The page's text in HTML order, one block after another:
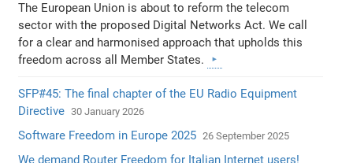
The European Union is about to reform the telecom
sector with the proposed Digital Networks Act. We call
for a clear and harmonised approach that upholds this
freedom across all Member States.
SFP#45: The final chapter of the EU Radio Equipment
Directive 30 January 2026
Software Freedom in Europe 2025 26 September 2025
We demand Router Freedom for Italian Internet users!